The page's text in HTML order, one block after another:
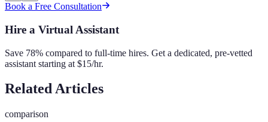
Book a Free Consultation
Hire a Virtual Assistant
Save 78% compared to full-time hires. Get a dedicated, pre-vetted
assistant starting at $15/hr.
Related Articles
comparison